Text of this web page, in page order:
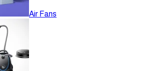
Air Fans